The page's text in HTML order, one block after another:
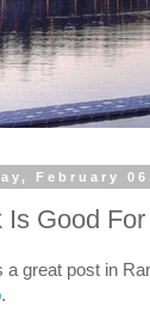
February
Is Good
a great post in
.